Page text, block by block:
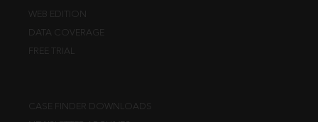
WEB EDITION
DATA COVERAGE
FREE TRIAL
CASE FINDER DOWNLOADS